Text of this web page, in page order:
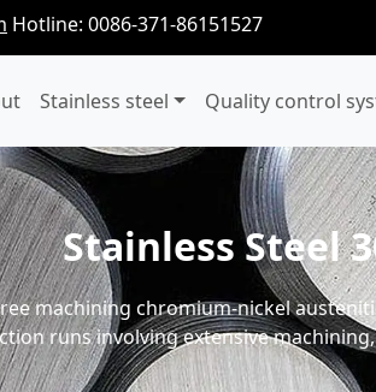
Hotline: 0086-371-86151527
Stainless steel Quality control
Stainless Steel
machining chromium-nickel
runs involving extensive